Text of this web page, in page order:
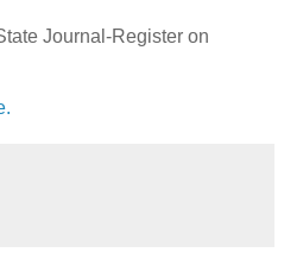
Journal-Register on